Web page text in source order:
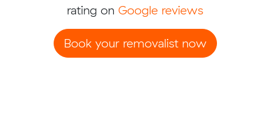
rating on Google reviews
Book your removalist now